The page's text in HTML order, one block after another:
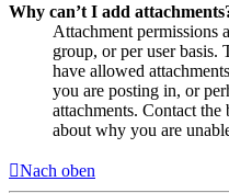
Why can’t I add
Attachment permissions
group, or per user basis.
have allowed
you are posting in, or
attachments. Contact
about why you are
Nach oben